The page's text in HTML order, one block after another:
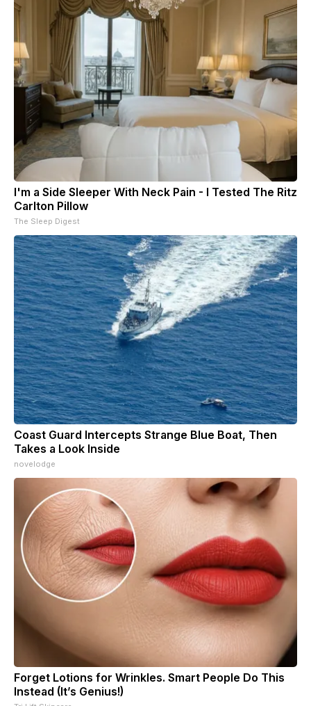
I'm a Side Sleeper With Neck Pain - I Tested The Ritz
Carlton Pillow
The Sleep Digest
Coast Guard Intercepts Strange Blue Boat, Then
Takes a Look Inside
novelodge
Forget Lotions for Wrinkles. Smart People Do This
Instead (It’s Genius!)